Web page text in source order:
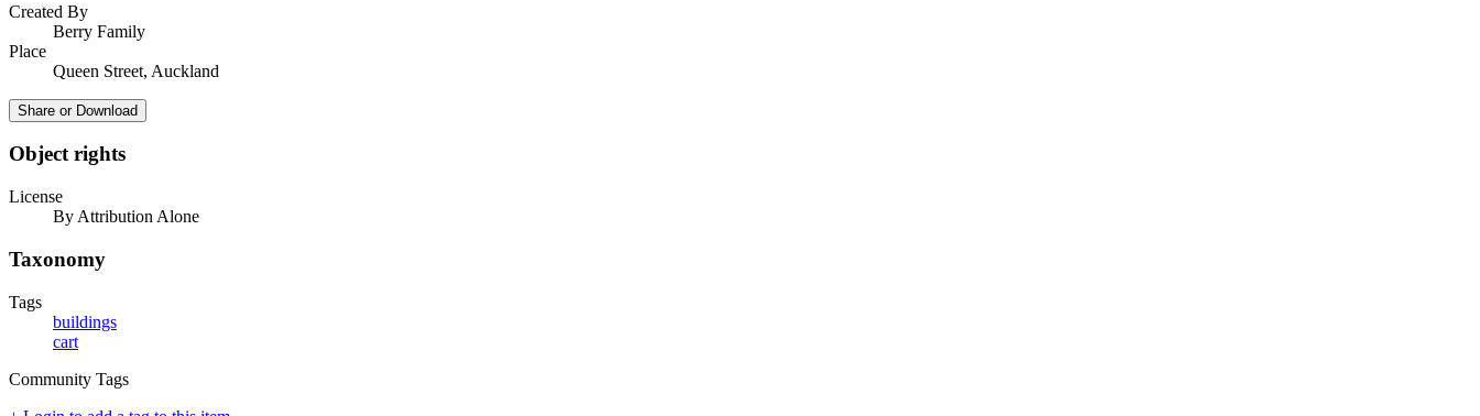
Created By
Berry Family
Place
Queen Street, Auckland
Share or Download
Object rights
License
By Attribution Alone
Taxonomy
Tags
buildings
cart
Community Tags